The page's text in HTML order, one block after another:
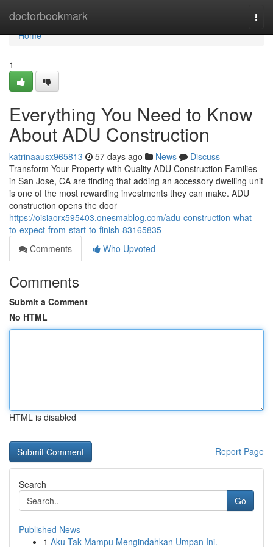
doctorbookmark
Home
Home
1
Everything You Need to Know
About ADU Construction
katrinaausx965813 57 days ago News
Discuss
Transform Your Property with Quality ADU Construction Families
in San Jose, CA are finding that adding an accessory dwelling unit
is one of the most rewarding investments they can make. ADU
construction opens the door
https://oisiaorx595403.onesmablog.com/adu-construction-what-
to-expect-from-start-to-finish-83165835
Comments
Who Upvoted
Comments
Submit a Comment
No HTML
HTML is disabled
Report Page
Search
Go
Published News
1 Aku Tak Mampu Mengindahkan Umpan Ini.